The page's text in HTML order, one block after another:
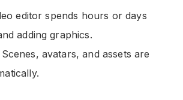
editor spends hours or days
adding graphics.
avatars, and assets are